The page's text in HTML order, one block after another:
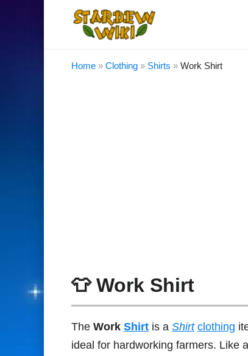
Home » Clothing » Shirts » Work Shirt
👕 Work Shirt
The Work Shirt is a Shirt clothing
ideal for hardworking farmers. Like